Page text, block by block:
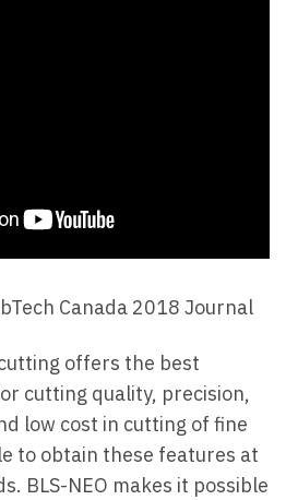
Canada 2018 Journal
offers the best
cutting quality, precision,
low cost in cutting of fine
to obtain these features at
BLS-NEO makes it possible